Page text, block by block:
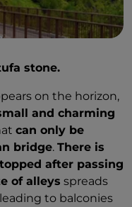
stone.
on the horizon,
and charming
can only be
bridge. There is
after passing
of alleys spreads
to balconies